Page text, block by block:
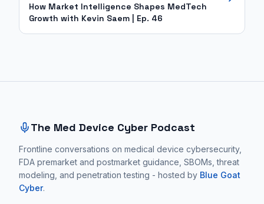
How Market Intelligence Shapes MedTech
Growth with Kevin Saem | Ep. 46
The Med Device Cyber Podcast
Frontline conversations on medical device cybersecurity,
FDA premarket and postmarket guidance, SBOMs, threat
modeling, and penetration testing - hosted by Blue Goat
Cyber.